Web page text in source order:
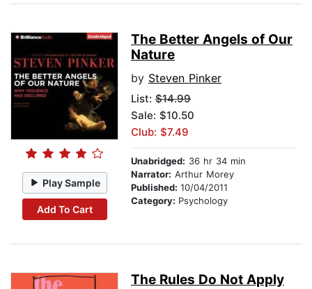
Play Sample
Add To Cart
The Better Angels of Our
Nature
by Steven Pinker
List: $14.99
Sale: $10.50
Club: $7.49
Unabridged: 36 hr 34 min
Narrator: Arthur Morey
Published: 10/04/2011
Category: Psychology
The Rules Do Not Apply